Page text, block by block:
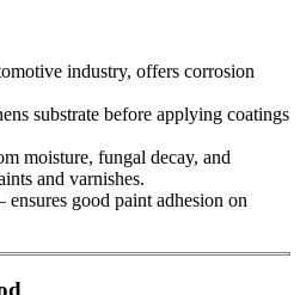
industry, offers corrosion
substrate before applying coatings
moisture, fungal decay, and
and varnishes.
ensures good paint adhesion on